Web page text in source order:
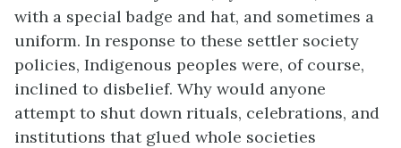
with a special badge and hat, and sometimes a
uniform. In response to these settler society
policies, Indigenous peoples were, of course,
inclined to disbelief. Why would anyone
attempt to shut down rituals, celebrations, and
institutions that glued whole societies